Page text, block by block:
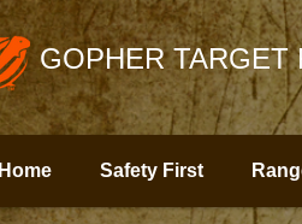
GOPHER TARGET
Home Safety First